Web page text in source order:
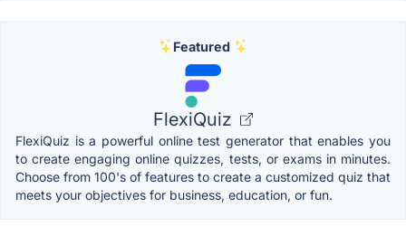
Featured
FlexiQuiz
FlexiQuiz is a powerful online test generator that enables you
to create engaging online quizzes, tests, or exams in minutes.
Choose from 100's of features to create a customized quiz that
meets your objectives for business, education, or fun.